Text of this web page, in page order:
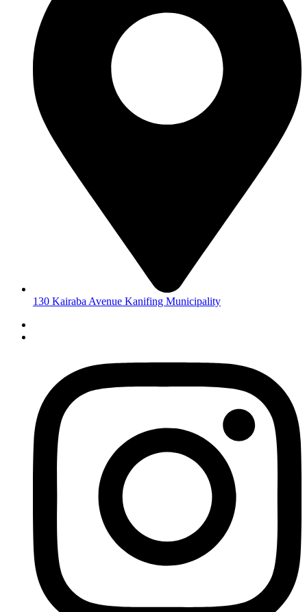
130 Kairaba Avenue Kanifing Municipality